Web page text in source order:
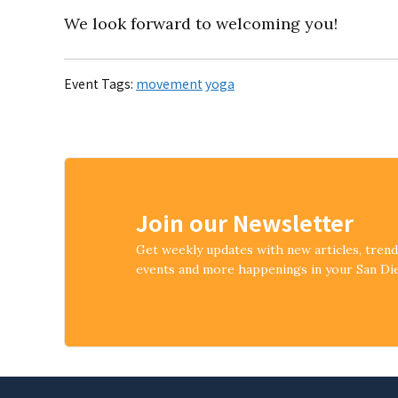
We look forward to welcoming you!
Event Tags: movement yoga
Join our Newsletter
Get weekly updates with new articles,
events and more happenings in your San